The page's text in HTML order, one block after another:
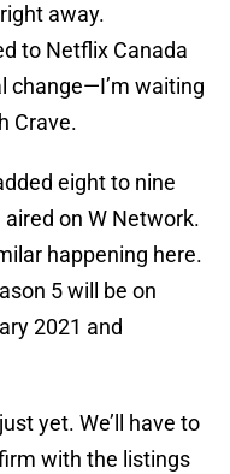
away.
to Netflix Canada
change—I’m waiting
Crave.
eight to nine
on W Network.
happening here.
5 will be on
2021 and
yet. We’ll have to
with the listings